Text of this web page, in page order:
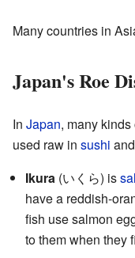
Many countries in
Japan's Roe
In Japan, many
used raw in sushi
Ikura (いくら) is
have a reddish-
fish use salmon
to them when they